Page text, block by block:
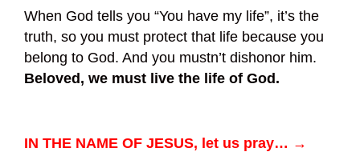
When God tells you “You have my life”, it’s the
truth, so you must protect that life because you
belong to God. And you mustn’t dishonor him.
Beloved, we must live the life of God.
IN THE NAME OF JESUS, let us pray… →